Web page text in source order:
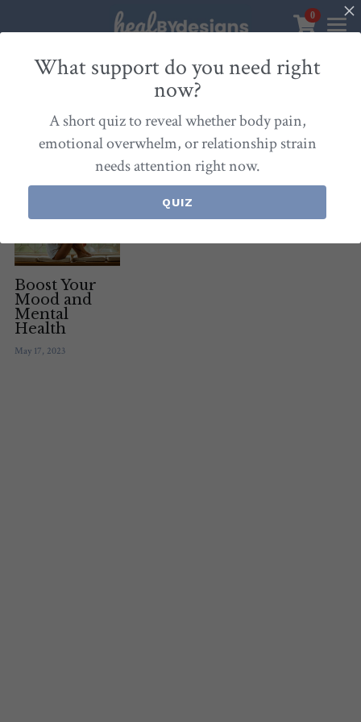
0
Align Your Inner Compass
Dialogues of Grace
Heal By Designs
Store
Community & Memberships
Products & Resources
Meet Christina
FAQ
Blog
Events
Search
withlove@christinalongley.com
Epigentics
Boost Your
Mood and
Mental
Health
May 17, 2023
×
STORE CATEGORIES
What support do you need right
now?
A short quiz to reveal whether body pain,
emotional overwhelm, or relationship strain
needs attention right now.
QUIZ